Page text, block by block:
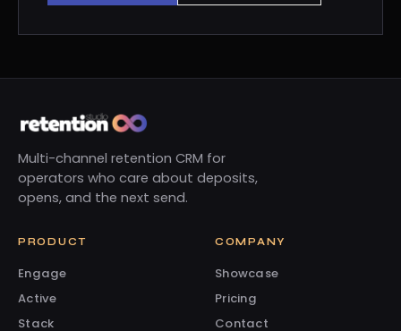
Multi-channel retention CRM for
operators who care about deposits,
opens, and the next send.
PRODUCT
Engage
Active
Stack
COMPANY
Showcase
Pricing
Contact